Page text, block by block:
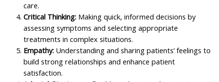
care.
Critical Thinking: Making quick, informed decisions by
assessing symptoms and selecting appropriate
treatments in complex situations.
Empathy: Understanding and sharing patients’ feelings to
build strong relationships and enhance patient
satisfaction.